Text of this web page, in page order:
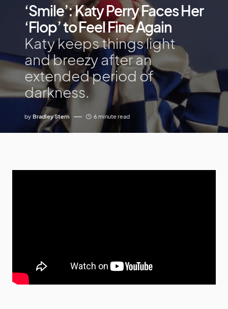
‘Smile’: Katy Perry Faces Her
‘Flop’ to Feel Fine Again
Katy keeps things light
and breezy after an
extended period of
darkness.
by Bradley Stern 6 minute read